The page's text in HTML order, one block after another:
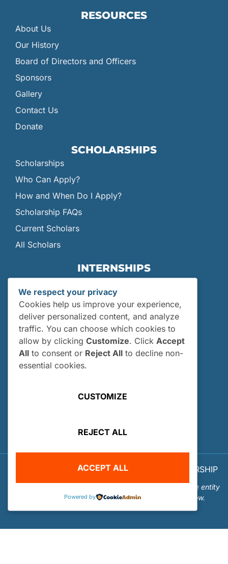
RESOURCES
About Us
Our History
Board of Directors and Officers
Sponsors
Gallery
Contact Us
Donate
SCHOLARSHIPS
Scholarships
Who Can Apply?
How and When Do I Apply?
Scholarship FAQs
Current Scholars
All Scholars
INTERNSHIPS
Internships
Current Interns
Past Interns
Who Can Apply?
How and When Do I Apply?
Internship FAQs
© 2026 OUR WORLD - UNDERWATER SCHOLARSHIP
Our World-Underwater Scholarship Society is a separate entity
from the Our World Underwater Dive and Travel Show.
We respect your privacy
Cookies help us improve your experience,
deliver personalized content, and analyze
traffic. You can choose which cookies to
allow by clicking Customize. Click Accept
All to consent or Reject All to decline non-
essential cookies.
CUSTOMIZE
REJECT ALL
ACCEPT ALL
Powered by